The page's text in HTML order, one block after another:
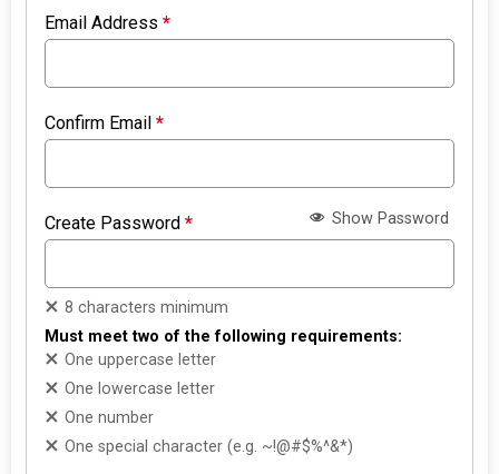
Email Address*
Confirm Email*
Create Password* Show Password
8 characters minimum
Must meet two of the following requirements:
One uppercase letter
One lowercase letter
One number
One special character (e.g. ~!@#$%^&*)